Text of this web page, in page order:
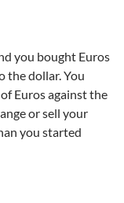
you bought Euros
the dollar. You
Euros against the
or sell your
you started